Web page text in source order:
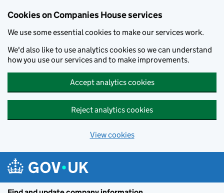
Cookies on Companies House services
We use some essential cookies to make our services work.
We'd also like to use analytics cookies so we can understand
how you use our services and to make improvements.
Accept analytics cookies
Reject analytics cookies
View cookies